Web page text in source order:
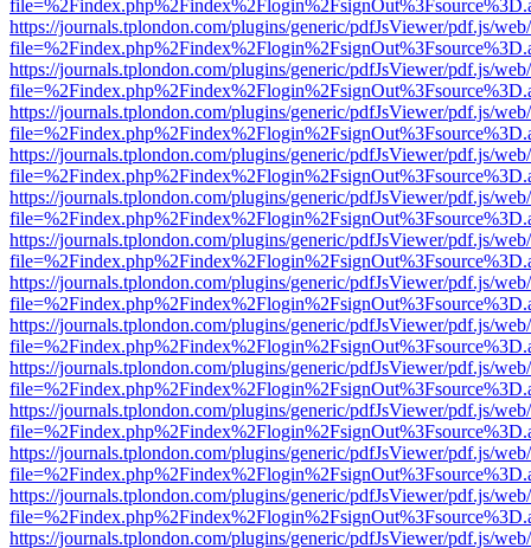
https://journals.tplondon.com/plugins/generic/pdfJsViewer/pdf.js/
https://journals.tplondon.com/plugins/generic/pdfJsViewer/pdf.js/
https://journals.tplondon.com/plugins/generic/pdfJsViewer/pdf.js/
https://journals.tplondon.com/plugins/generic/pdfJsViewer/pdf.js/
https://journals.tplondon.com/plugins/generic/pdfJsViewer/pdf.js/
https://journals.tplondon.com/plugins/generic/pdfJsViewer/pdf.js/
https://journals.tplondon.com/plugins/generic/pdfJsViewer/pdf.js/
https://journals.tplondon.com/plugins/generic/pdfJsViewer/pdf.js/
https://journals.tplondon.com/plugins/generic/pdfJsViewer/pdf.js/
https://journals.tplondon.com/plugins/generic/pdfJsViewer/pdf.js/
https://journals.tplondon.com/plugins/generic/pdfJsViewer/pdf.js/
https://journals.tplondon.com/plugins/generic/pdfJsViewer/pdf.js/
https://journals.tplondon.com/plugins/generic/pdfJsViewer/pdf.js/